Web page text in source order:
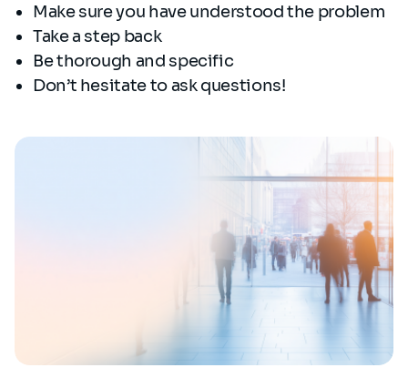
Make sure you have understood the problem
Take a step back
Be thorough and specific
Don’t hesitate to ask questions!